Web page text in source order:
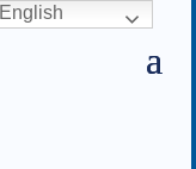
English